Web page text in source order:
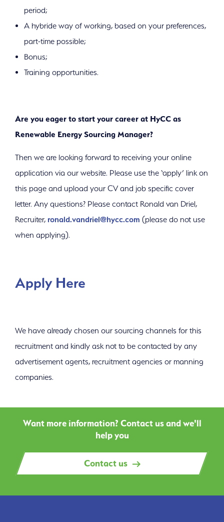
period;
A hybride way of working, based on your preferences,
part-time possible;
Bonus;
Training opportunities.
Are you eager to start your career at HyCC as
Renewable Energy Sourcing Manager?
Then we are looking forward to receiving your online
application via our website. Please use the ‘apply’ link on
this page and upload your CV and job specific cover
letter. Any questions? Please contact Ronald van Driel,
Recruiter, ronald.vandriel@hycc.com (please do not use
when applying).
Apply Here
We have already chosen our sourcing channels for this
recruitment and kindly ask not to be contacted by any
advertisement agents, recruitment agencies or manning
companies.
Want more information? Contact us and we'll
help you
Contact us